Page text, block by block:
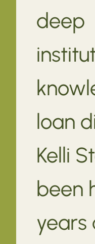
deep
loan
Kelli
been
years